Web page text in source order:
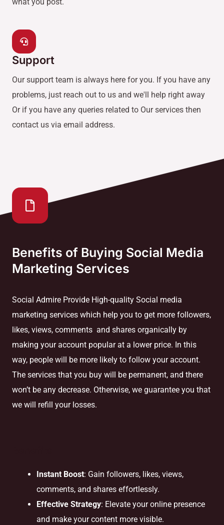
Support
Our support team is always here for you. If you have any
problems, just reach out to us and we'll help right away
Or if you have any queries related to Our services then
contact us via email address.
Benefits of Buying Social Media
Marketing Services
Social Admire Provide High-quality Social media
marketing services which help you to get more followers,
likes, views, comments and shares organically by
making your account popular at a lower price. In this
way, people will be more likely to follow your account.
The services that you buy will be permanent, and there
won’t be any decrease. Otherwise, we guarantee you that
we will refill your losses.
Instant Boost: Gain followers, likes, views,
comments, and shares effortlessly.
Effective Strategy: Elevate your online presence
and make your content more visible.